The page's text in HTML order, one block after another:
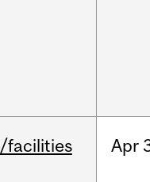
/facilities Apr